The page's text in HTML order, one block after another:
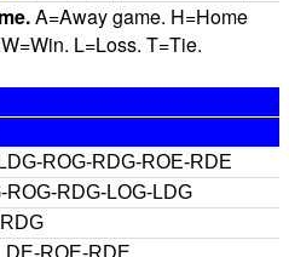
A=Away game. H=Home
L=Loss. T=Tie.
ROG-RDG-ROE-RDE
ROG-RDG-LOG-LDG
ROE-RDE